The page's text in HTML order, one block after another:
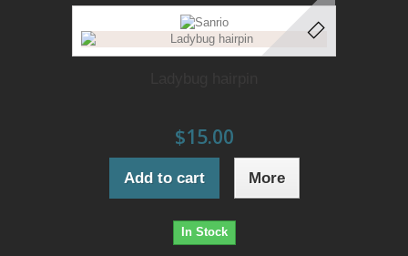
$15.00
Add to cart More
In Stock